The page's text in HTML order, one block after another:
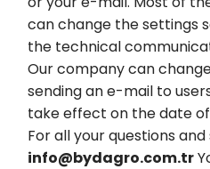
can change the settings
the technical
Our company can
sending an e-mail to
take effect on the date
For all your questions
info@bydagro.com.tr